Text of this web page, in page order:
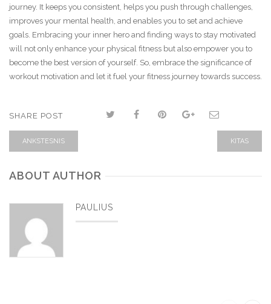
journey. It keeps you consistent, helps you push through challenges,
improves your mental health, and enables you to set and achieve
goals. Embracing your inner hero and finding ways to stay motivated
will not only enhance your physical fitness but also empower you to
become the best version of yourself. So, embrace the significance of
workout motivation and let it fuel your fitness journey towards success.
SHARE POST
ANKSTESNIS KITAS
ABOUT AUTHOR
PAULIUS